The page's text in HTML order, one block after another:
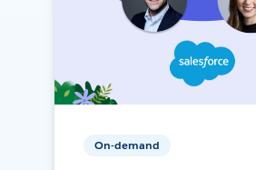
On-demand